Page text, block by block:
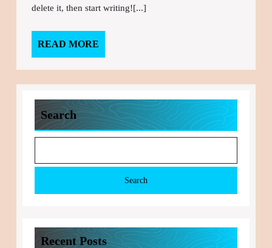
delete it, then start writing![...]
READ MORE
MORE
Search
Search
Recent Posts